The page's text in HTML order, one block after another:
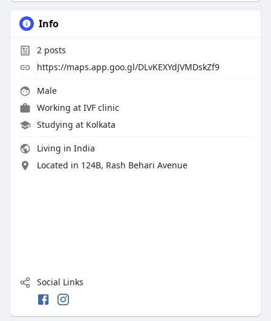
Info
2posts
https://maps.app.goo.gl/DLvKEXYdJVMDskZf9
Male
Working at IVF clinic
Studying at Kolkata
Living in India
Located in 124B, Rash Behari Avenue
Social Links